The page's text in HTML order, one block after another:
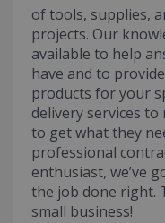
of tools, supplies,
projects. Our
available to help
have and to
products for your
delivery services
to get what they
professional
enthusiast, we’ve
the job done right.
small business!